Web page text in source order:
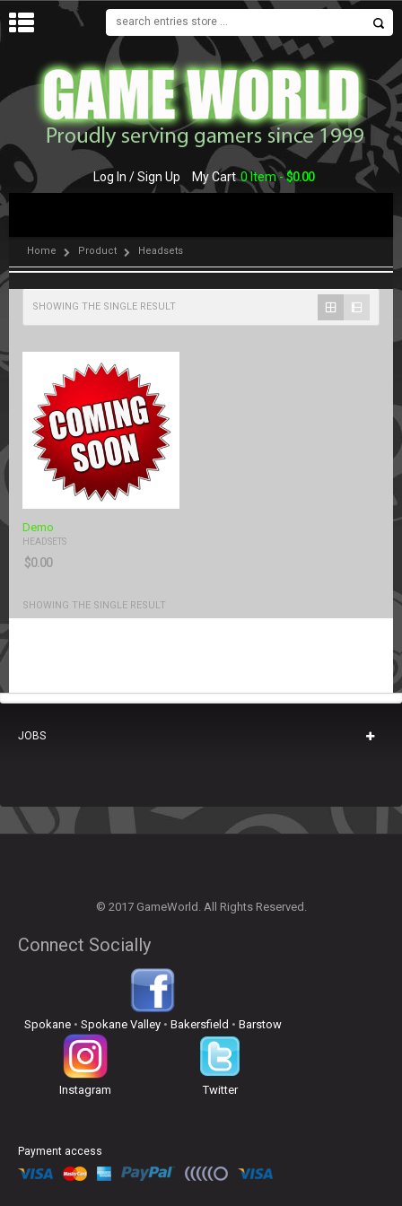
Log In / Sign Up My Cart 0 Item -$0.00
Home Product Headsets
SHOWING THE SINGLE RESULT
Demo
HEADSETS
$0.00
SHOWING THE SINGLE RESULT
JOBS
© 2017 GameWorld. All Rights Reserved.
Connect Socially
Spokane• Spokane Valley• Bakersfield • Barstow
Instagram Twitter
Payment access